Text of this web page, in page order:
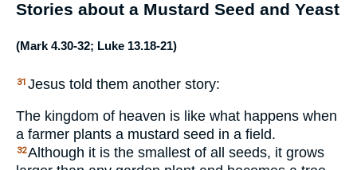
Stories about a Mustard Seed and Yeast
(Mark 4.30-32; Luke 13.18-21)
31 Jesus told them another story:
The kingdom of heaven is like what happens when
a farmer plants a mustard seed in a field.
32Although it is the smallest of all seeds, it grows